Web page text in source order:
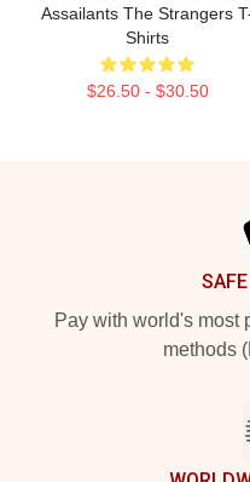
Assailants The Strangers
Shirts
$26.50 - $30.50
Pay with world's most
methods